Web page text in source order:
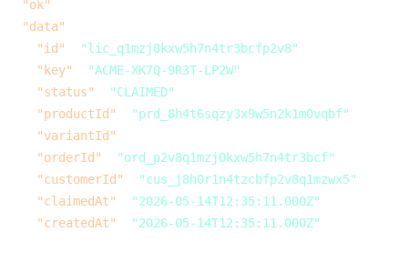
  "ok"
  "data"
    "id"
"lic_q1mzj0kxw5h7n4tr3bcfp2v8"
    "key"
"ACME-XK7Q-9R3T-LP2W"
    "status"
"CLAIMED"
    "productId"
"prd_8h4t6sqzy3x9w5n2k1m0vqbf"
    "variantId"
    "orderId"
"ord_p2v8q1mzj0kxw5h7n4tr3bcf"
    "customerId"
"cus_j8h0r1n4tzcbfp2v8q1mzwx5"
    "claimedAt"
"2026-05-14T12:35:11.000Z"
    "createdAt"
"2026-05-14T12:35:11.000Z"